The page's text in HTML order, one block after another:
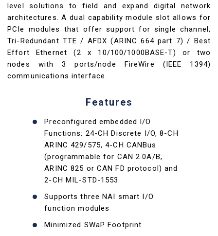
level solutions to field and expand digital network
architectures. A dual capability module slot allows for
PCIe modules that offer support for single channel,
Tri-Redundant TTE / AFDX (ARINC 664 part 7) / Best
Effort Ethernet (2 x 10/100/1000BASE-T) or two
nodes with 3 ports/node FireWire (IEEE 1394)
communications interface.
Features
Preconfigured embedded I/O
Functions: 24-CH Discrete I/O, 8-CH
ARINC 429/575, 4-CH CANBus
(programmable for CAN 2.0A/B,
ARINC 825 or CAN FD protocol) and
2-CH MIL-STD-1553
Supports three NAI smart I/O
function modules
Minimized SWaP Footprint